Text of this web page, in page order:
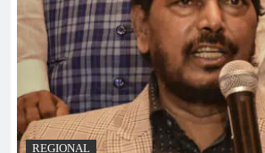
REGIONAL